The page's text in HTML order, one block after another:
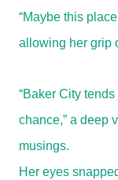
“Maybe this
allowing her grip
“Baker City
chance,” a deep
musings.
Her eyes